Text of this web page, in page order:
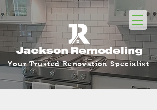
Your Trusted Renovation Specialist